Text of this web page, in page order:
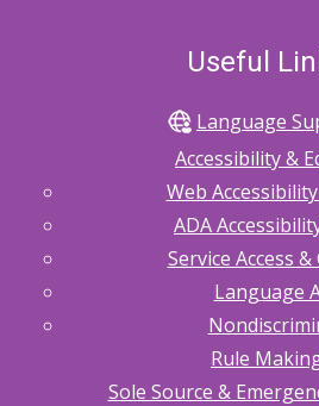
Useful
Language
Accessibility &
Web
ADA
Service Access
Language
Rule
Sole Source &